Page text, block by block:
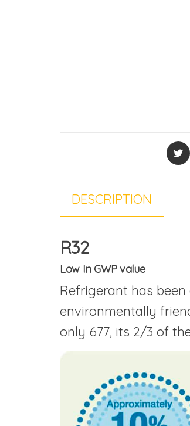
DESCRIPTION
R32
Low In GWP value
Refrigerant has
environmentally
only 677, its 2/3 of